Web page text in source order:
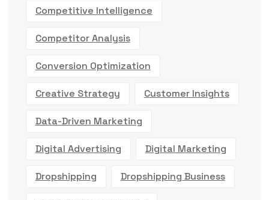
Competitive Intelligence
Competitor Analysis
Conversion Optimization
Creative Strategy Customer Insights
Data-Driven Marketing
Digital Advertising Digital Marketing
Dropshipping Dropshipping Business